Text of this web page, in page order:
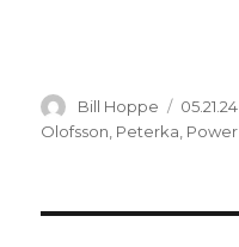
Author
Bill Hoppe
Posted
on
05.21.24
Olofsson Peterka Power